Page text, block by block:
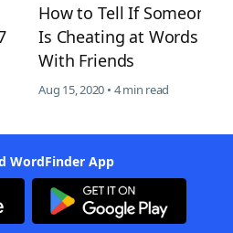
How to Tell If Someone
Is Cheating at Words
With Friends
Aug 15, 2020 • 4 min read
WordFinder App